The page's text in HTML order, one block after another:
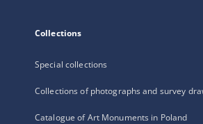
Collections
Special collections
Collections of photographs and survey
Catalogue of Art Monuments in Poland